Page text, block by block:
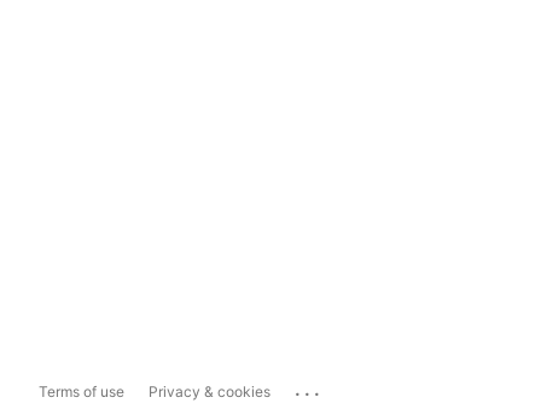
Terms of use Privacy & cookies ...